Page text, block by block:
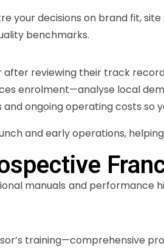
your decisions on brand fit,
benchmarks.
after reviewing their track
enrolment—analyse local
and ongoing operating costs so
and early operations,
manuals and
training—comprehensive